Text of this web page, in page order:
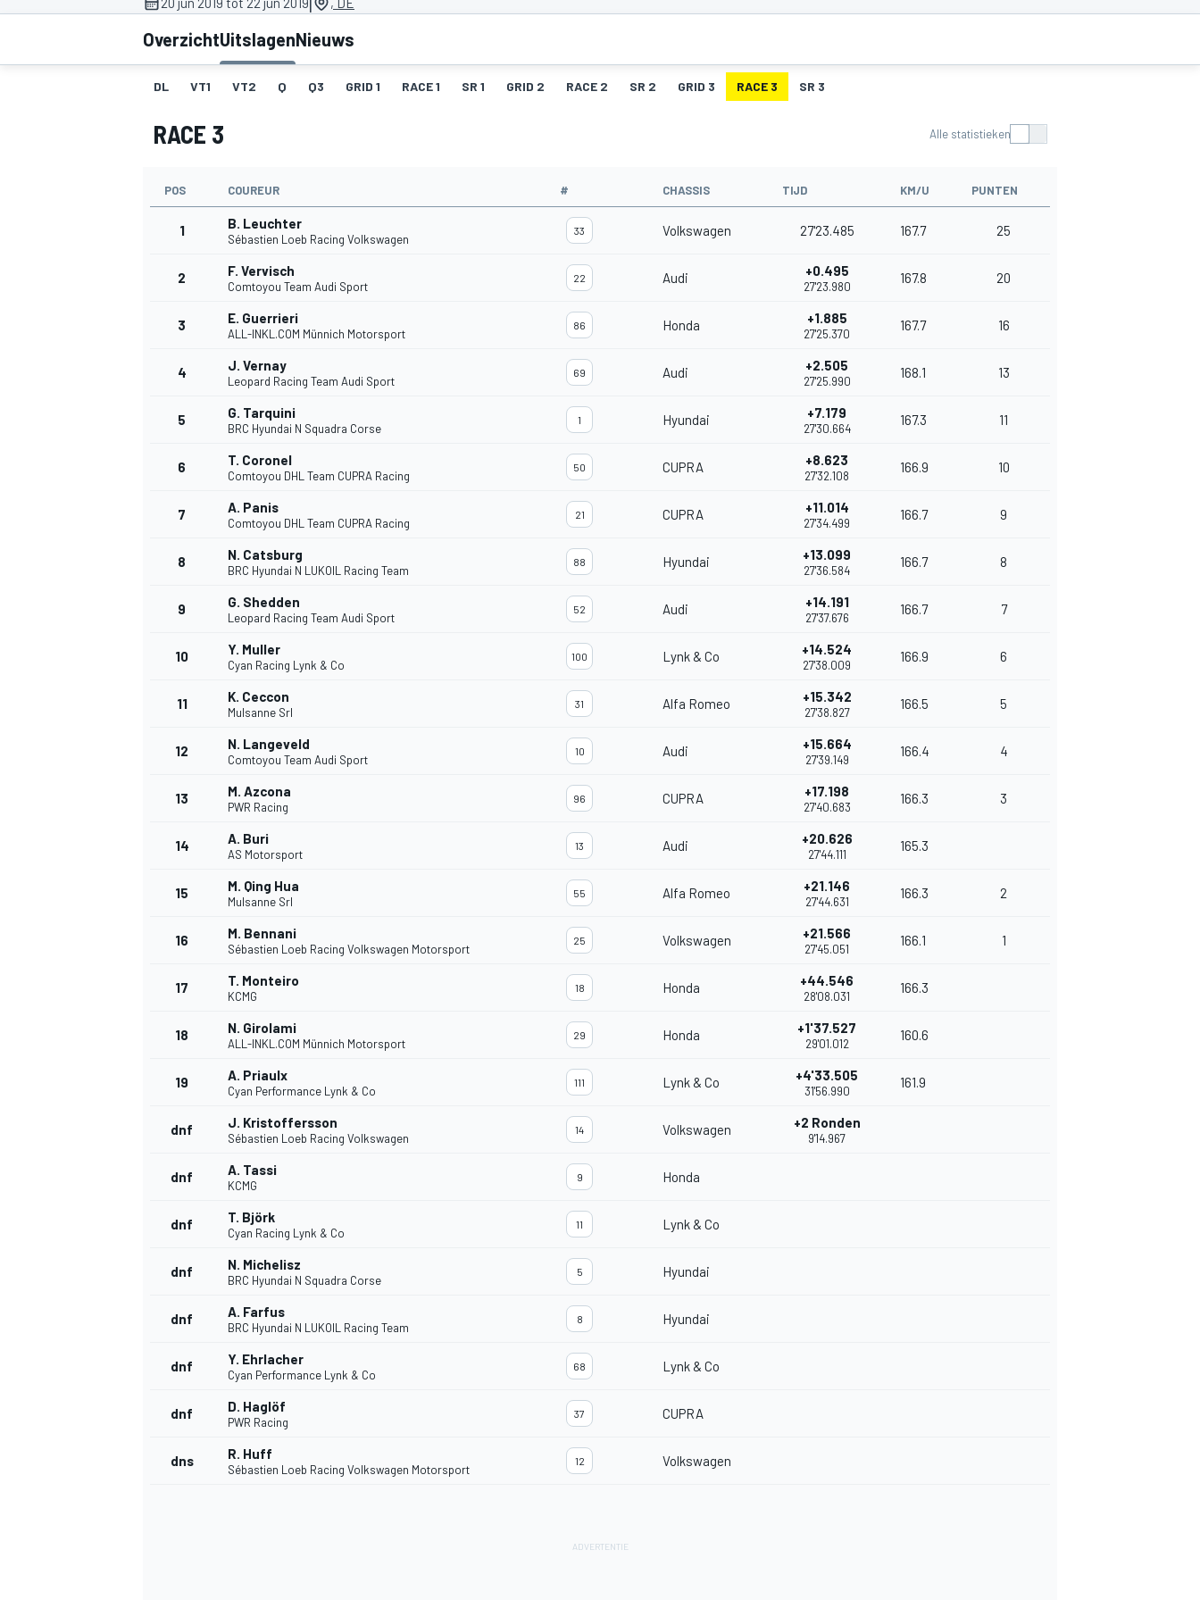
MOTOGP
INDYCAR
OverzichtUitslagenNieuws
DL VT1 VT2 Q Q3 GRID 1 RACE 1 SR 1 GRID 2 RACE 2 SR 2 GRID 3 RACE 3 SR 3
RACE 3 Alle statistieken
POS COUREUR # CHASSIS TIJD KM/U PUNTEN
1 B. Leuchter
Sébastien Loeb Racing Volkswagen
33 Volkswagen 27'23.485 167.7 25
2 F. Vervisch
Comtoyou Team Audi Sport
22 Audi +0.495
27'23.980
167.8 20
3 E. Guerrieri
ALL-INKL.COM Münnich Motorsport
86 Honda +1.885
27'25.370
167.7 16
4 J. Vernay
Leopard Racing Team Audi Sport
69 Audi +2.505
27'25.990
168.1 13
5 G. Tarquini
BRC Hyundai N Squadra Corse
1 Hyundai +7.179
27'30.664
167.3 11
6 T. Coronel
Comtoyou DHL Team CUPRA Racing
50 CUPRA +8.623
27'32.108
166.9 10
7 A. Panis
Comtoyou DHL Team CUPRA Racing
21 CUPRA +11.014
27'34.499
166.7 9
8 N. Catsburg
BRC Hyundai N LUKOIL Racing Team
88 Hyundai +13.099
27'36.584
166.7 8
9 G. Shedden
Leopard Racing Team Audi Sport
52 Audi +14.191
27'37.676
166.7 7
10 Y. Muller
Cyan Racing Lynk & Co
100 Lynk & Co +14.524
27'38.009
166.9 6
11 K. Ceccon
Mulsanne Srl
31 Alfa Romeo +15.342
27'38.827
166.5 5
12 N. Langeveld
Comtoyou Team Audi Sport
10 Audi +15.664
27'39.149
166.4 4
13 M. Azcona
PWR Racing
96 CUPRA +17.198
27'40.683
166.3 3
14 A. Buri
AS Motorsport
13 Audi +20.626
27'44.111
165.3
15 M. Qing Hua
Mulsanne Srl
55 Alfa Romeo +21.146
27'44.631
166.3 2
16 M. Bennani
Sébastien Loeb Racing Volkswagen Motorsport
25 Volkswagen +21.566
27'45.051
166.1 1
17 T. Monteiro
KCMG
18 Honda +44.546
28'08.031
166.3
18 N. Girolami
ALL-INKL.COM Münnich Motorsport
29 Honda +1'37.527
29'01.012
160.6
19 A. Priaulx
Cyan Performance Lynk & Co
111 Lynk & Co +4'33.505
31'56.990
161.9
dnf J. Kristoffersson
Sébastien Loeb Racing Volkswagen
14 Volkswagen +2 Ronden
9'14.967
dnf A. Tassi
KCMG
9 Honda
dnf T. Björk
Cyan Racing Lynk & Co
11 Lynk & Co
dnf N. Michelisz
BRC Hyundai N Squadra Corse
5 Hyundai
dnf A. Farfus
BRC Hyundai N LUKOIL Racing Team
8 Hyundai
dnf Y. Ehrlacher
Cyan Performance Lynk & Co
68 Lynk & Co
dnf D. Haglöf
PWR Racing
37 CUPRA
dns R. Huff
Sébastien Loeb Racing Volkswagen Motorsport
12 Volkswagen